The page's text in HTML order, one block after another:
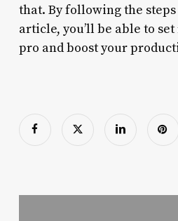
that. By following the
article, you’ll be able to
pro and boost your